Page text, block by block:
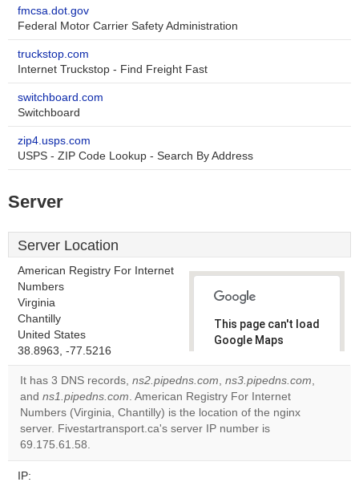
fmcsa.dot.gov
Federal Motor Carrier Safety Administration
truckstop.com
Internet Truckstop - Find Freight Fast
switchboard.com
Switchboard
zip4.usps.com
USPS - ZIP Code Lookup - Search By Address
Server
Server Location
American Registry For Internet
Numbers
Virginia
Chantilly
United States
38.8963, -77.5216
This page can't load
Google Maps
Do you
website?
It has 3 DNS records, ns2.pipedns.com, ns3.pipedns.com,
and ns1.pipedns.com. American Registry For Internet
Numbers (Virginia, Chantilly) is the location of the nginx
server. Fivestartransport.ca's server IP number is
69.175.61.58.
IP: